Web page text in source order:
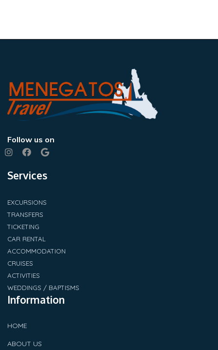
Follow us on
Services
EXCURSIONS
TRANSFERS
TICKETING
CAR RENTAL
ACCOMMODATION
CRUISES
ACTIVITIES
WEDDINGS / BAPTISMS
Information
HOME
ABOUT US